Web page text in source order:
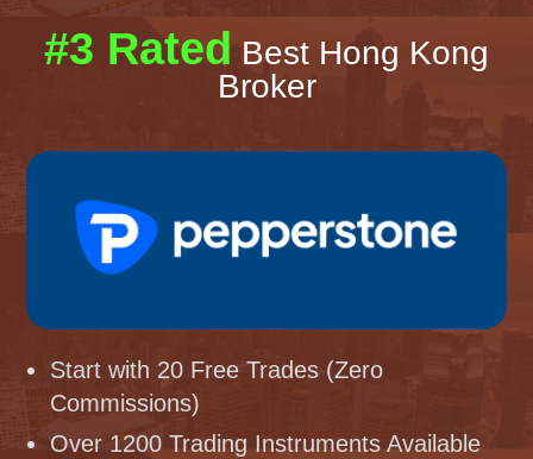
#3 Rated Best Hong Kong
Broker
Start with 20 Free Trades (Zero
Commissions)
Over 1200 Trading Instruments Available